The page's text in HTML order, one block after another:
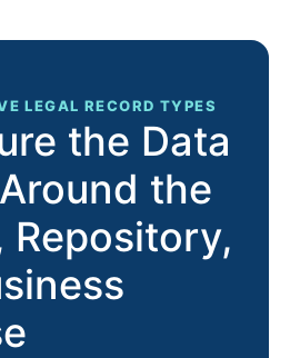
LEGAL RECORD TYPES
the Data
the
Repository,